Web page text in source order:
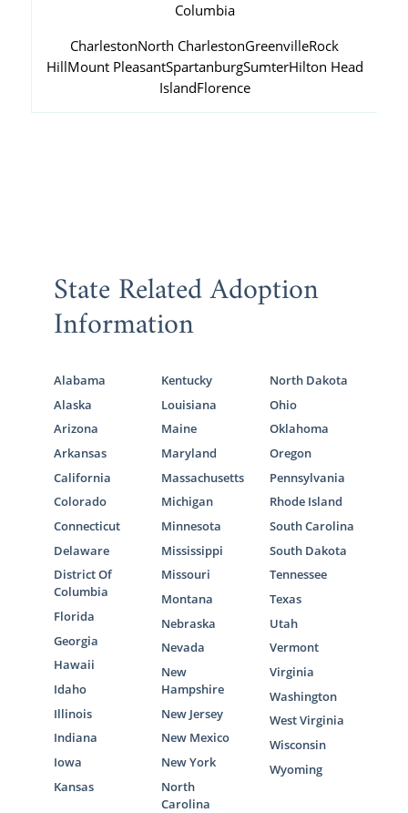
Columbia
CharlestonNorth CharlestonGreenvilleRock
HillMount PleasantSpartanburgSumterHilton Head
IslandFlorence
State Related Adoption
Information
Alabama
Alaska
Arizona
Arkansas
California
Colorado
Connecticut
Delaware
District Of
Columbia
Florida
Georgia
Hawaii
Idaho
Illinois
Indiana
Iowa
Kansas
Kentucky
Louisiana
Maine
Maryland
Massachusetts
Michigan
Minnesota
Mississippi
Missouri
Montana
Nebraska
Nevada
New
Hampshire
New Jersey
New Mexico
New York
North
Carolina
North Dakota
Ohio
Oklahoma
Oregon
Pennsylvania
Rhode Island
South Carolina
South Dakota
Tennessee
Texas
Utah
Vermont
Virginia
Washington
West Virginia
Wisconsin
Wyoming